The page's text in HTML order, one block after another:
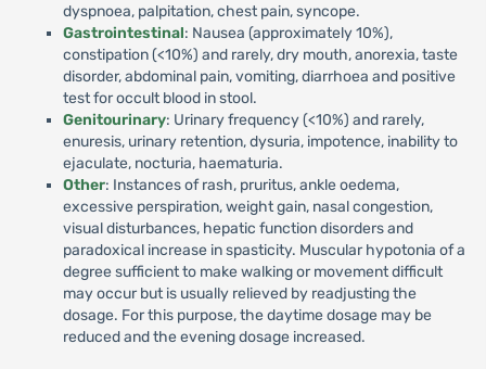
dyspnoea, palpitation, chest pain, syncope.
Gastrointestinal: Nausea (approximately 10%),
constipation (<10%) and rarely, dry mouth, anorexia, taste
disorder, abdominal pain, vomiting, diarrhoea and positive
test for occult blood in stool.
Genitourinary: Urinary frequency (<10%) and rarely,
enuresis, urinary retention, dysuria, impotence, inability to
ejaculate, nocturia, haematuria.
Other: Instances of rash, pruritus, ankle oedema,
excessive perspiration, weight gain, nasal congestion,
visual disturbances, hepatic function disorders and
paradoxical increase in spasticity. Muscular hypotonia of a
degree sufficient to make walking or movement difficult
may occur but is usually relieved by readjusting the
dosage. For this purpose, the daytime dosage may be
reduced and the evening dosage increased.